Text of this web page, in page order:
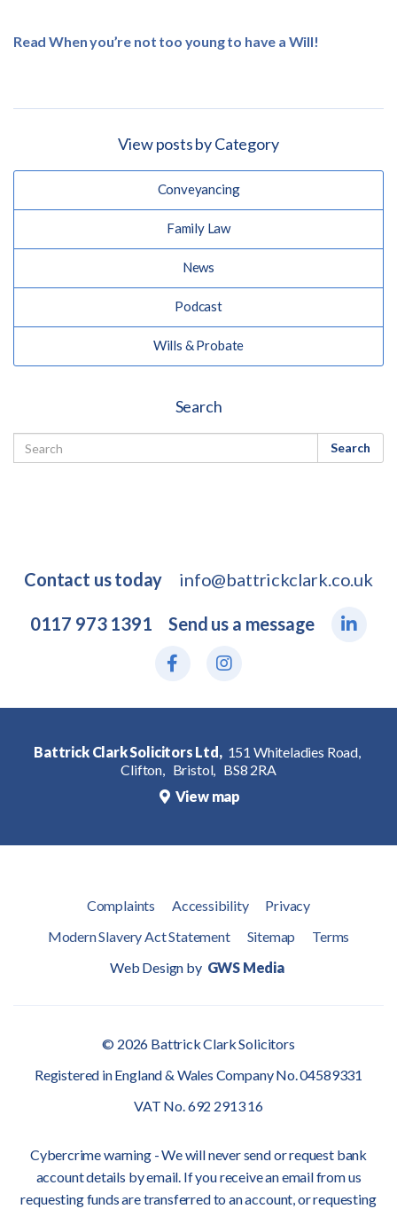
Read When you’re not too young to have a Will!
View posts by Category
Conveyancing
Family Law
News
Podcast
Wills & Probate
Search
Search
Contact us today info@battrickclark.co.uk
0117 973 1391 Send us a message
Battrick Clark Solicitors Ltd, 151 Whiteladies Road,
Clifton, Bristol, BS8 2RA
View map
Complaints Accessibility
Privacy
Modern Slavery Act Statement
Sitemap
Terms
Web Design by GWS Media
© 2026 Battrick Clark Solicitors
Registered in England & Wales Company No. 04589331
VAT No. 692 2913 16
Cybercrime warning - We will never send or request bank
account details by email. If you receive an email from us
requesting funds are transferred to an account, or requesting